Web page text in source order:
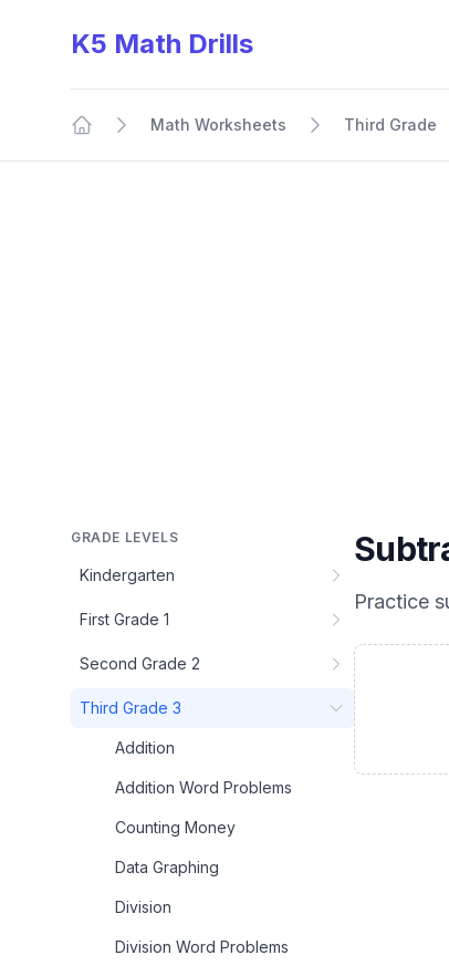
K5 Math Drills
Math Worksheets Third Grade
GRADE LEVELS
Kindergarten
First Grade 1
Second Grade 2
Third Grade 3
Addition
Addition Word Problems
Counting Money
Data Graphing
Division
Division Word Problems
Practice